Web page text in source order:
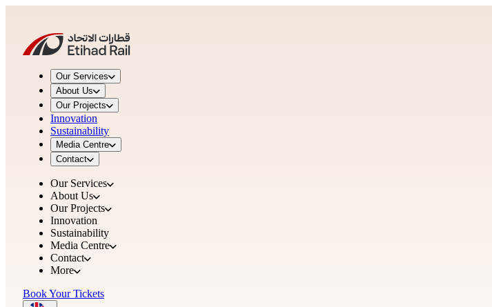
Our Services
About Us
Our Projects
Innovation
Sustainability
Media Centre
Contact
Our Services
About Us
Our Projects
Innovation
Sustainability
Media Centre
Contact
More
Book Your Tickets